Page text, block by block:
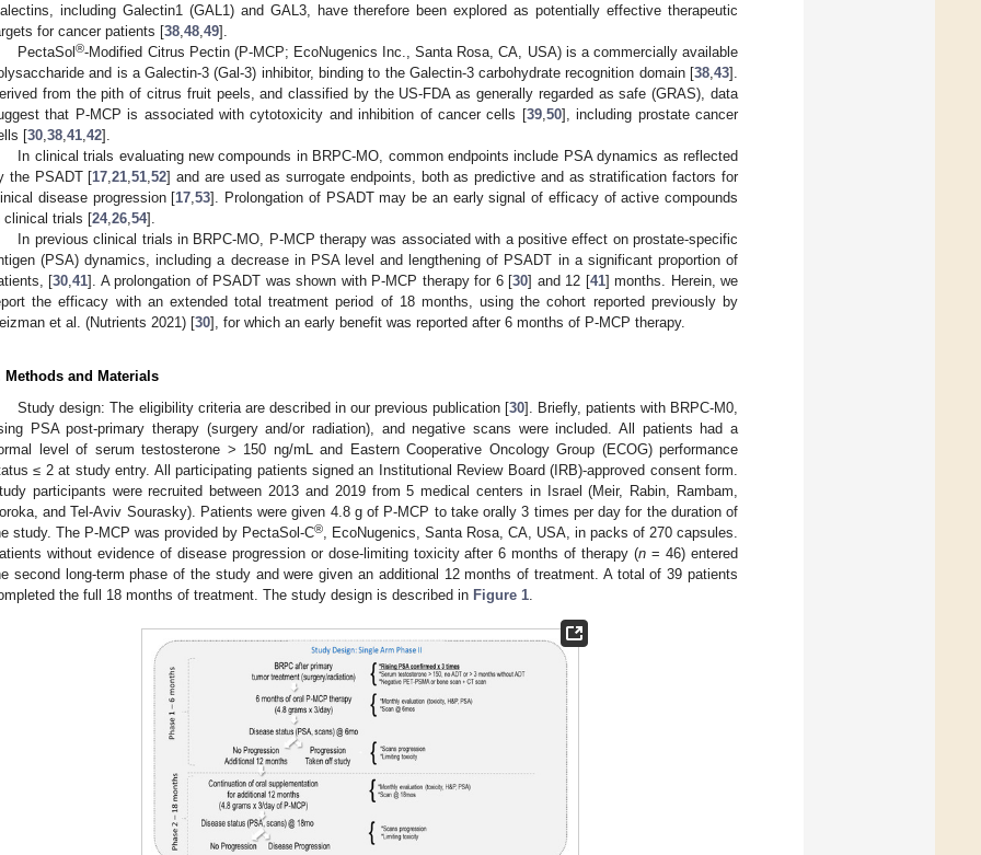
including Galectin1 (GAL1) and GAL3, have therefore been explored as potentially effective therapeutic
for cancer patients [38 48 49].
PectaSol®-Modified Citrus Pectin (P-MCP; EcoNugenics Inc., Santa Rosa, CA, USA) is a commercially available
and is a Galectin-3 (Gal-3) inhibitor, binding to the Galectin-3 carbohydrate recognition domain [38 43].
from the pith of citrus fruit peels, and classified by the US-FDA as generally regarded as safe (GRAS), data
that P-MCP is associated with cytotoxicity and inhibition of cancer cells [39, 50], including prostate cancer
[30 38 41 42].
In clinical trials evaluating new compounds in BRPC-MO, common endpoints include PSA dynamics as reflected
the PSADT [17 ,21 ,51 ,52] and are used as surrogate endpoints, both as predictive and as stratification factors for
disease progression [17 ,53]. Prolongation of PSADT may be an early signal of efficacy of active compounds
clinical trials [24, 26 54].
In previous clinical trials in BRPC-MO, P-MCP therapy was associated with a positive effect on prostate-specific
(PSA) dynamics, including a decrease in PSA level and lengthening of PSADT in a significant proportion of
[30 ,41]. A prolongation of PSADT was shown with P-MCP therapy for 6 [30] and 12 [41] months. Herein, we
the efficacy with an extended total treatment period of 18 months, using the cohort reported previously by
et al. (Nutrients 2021) [30], for which an early benefit was reported after 6 months of P-MCP therapy.
Methods and Materials
Study design: The eligibility criteria are described in our previous publication [30]. Briefly, patients with BRPC-M0,
PSA post-primary therapy (surgery and/or radiation), and negative scans were included. All patients had a
level of serum testosterone > 150 ng/mL and Eastern Cooperative Oncology Group (ECOG) performance
≤ 2 at study entry. All participating patients signed an Institutional Review Board (IRB)-approved consent form.
participants were recruited between 2013 and 2019 from 5 medical centers in Israel (Meir, Rabin, Rambam,
and Tel-Aviv Sourasky). Patients were given 4.8 g of P-MCP to take orally 3 times per day for the duration of
study. The P-MCP was provided by PectaSol-C®
, EcoNugenics, Santa Rosa, CA, USA, in packs of 270 capsules.
without evidence of disease progression or dose-limiting toxicity after 6 months of therapy (n = 46) entered
second long-term phase of the study and were given an additional 12 months of treatment. A total of 39 patients
the full 18 months of treatment. The study design is described in Figure 1